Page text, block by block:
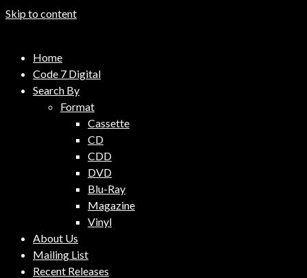
Skip to content
Code 7 Music Distribution
Music Distribution Company
Home
Code 7 Digital
Search By
Format
Cassette
CD
CDD
DVD
Blu-Ray
Magazine
Vinyl
About Us
Mailing List
Recent Releases